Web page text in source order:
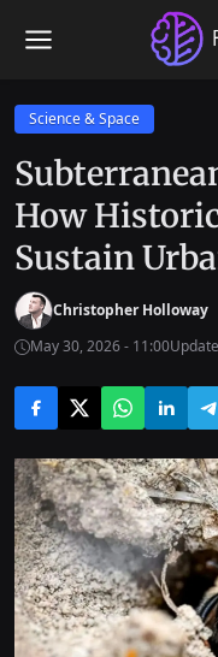
Science & Space
How
Sustain
Christopher Holloway
May 30, 2026 - 11:00